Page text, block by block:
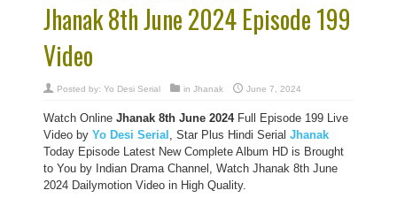
Jhanak 8th June 2024 Episode 199
Video
Posted by: Yo Desi Serial in Jhanak June 7, 2024
Watch Online Jhanak 8th June 2024Full Episode 199 Live
Video by Yo Desi Serial , Star Plus Hindi Serial Jhanak
Today Episode Latest New Complete Album HD is Brought
to You by Indian Drama Channel, Watch Jhanak 8th June
2024 Dailymotion Video in High Quality.